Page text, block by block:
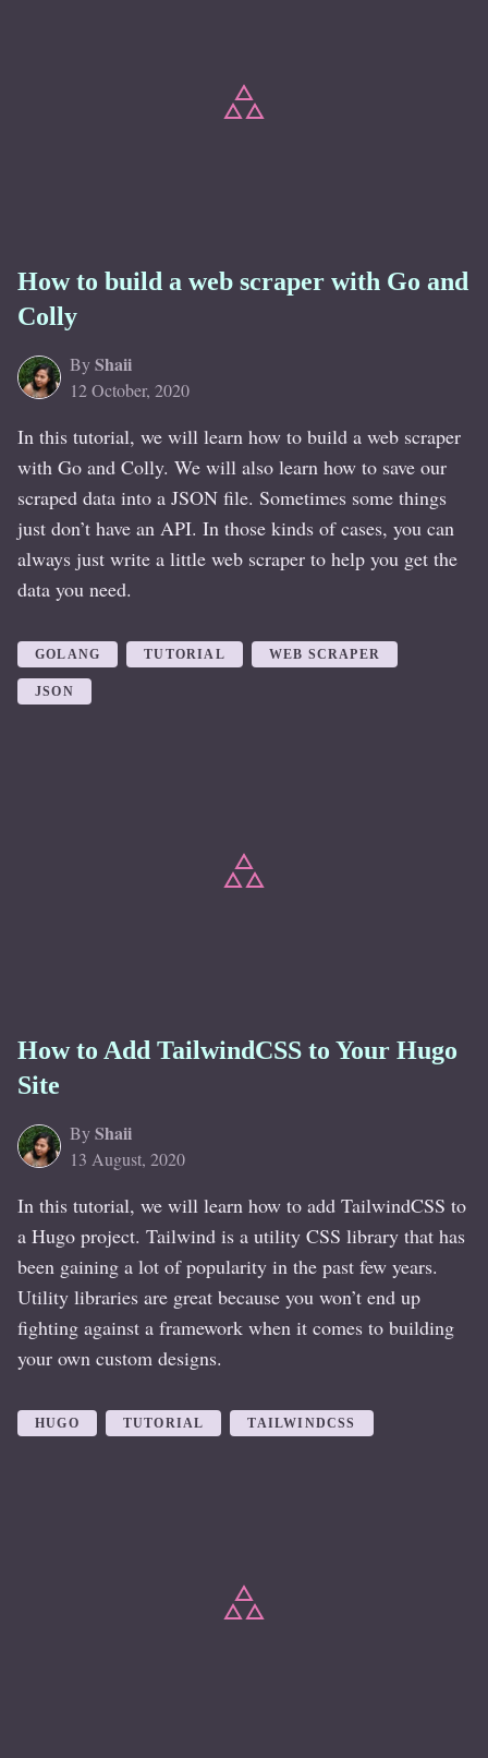
How to build a web scraper with Go and
Colly
ByShaii
12 October, 2020
In this tutorial, we will learn how to build a web scraper
with Go and Colly. We will also learn how to save our
scraped data into a JSON file. Sometimes some things
just don’t have an API. In those kinds of cases, you can
always just write a little web scraper to help you get the
data you need.
GOLANG TUTORIAL WEB SCRAPER
JSON
How to Add TailwindCSS to Your Hugo
Site
ByShaii
13 August, 2020
In this tutorial, we will learn how to add TailwindCSS to
a Hugo project. Tailwind is a utility CSS library that has
been gaining a lot of popularity in the past few years.
Utility libraries are great because you won’t end up
fighting against a framework when it comes to building
your own custom designs.
HUGO TUTORIAL TAILWINDCSS